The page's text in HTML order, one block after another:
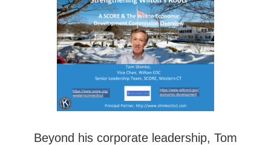
Beyond his corporate leadership, Tom